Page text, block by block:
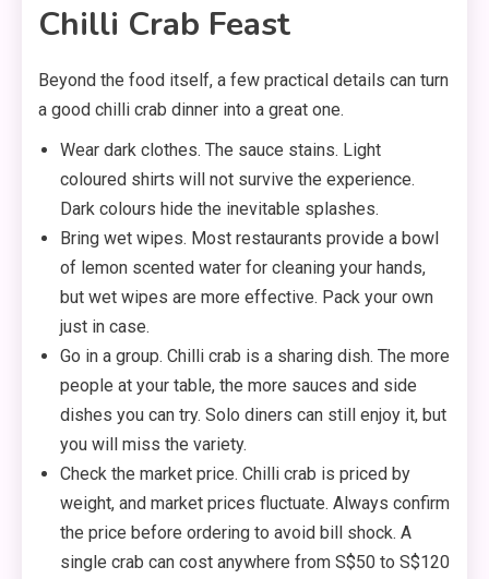
Chilli Crab Feast
Beyond the food itself, a few practical details can turn
a good chilli crab dinner into a great one.
Wear dark clothes. The sauce stains. Light
coloured shirts will not survive the experience.
Dark colours hide the inevitable splashes.
Bring wet wipes. Most restaurants provide a bowl
of lemon scented water for cleaning your hands,
but wet wipes are more effective. Pack your own
just in case.
Go in a group. Chilli crab is a sharing dish. The more
people at your table, the more sauces and side
dishes you can try. Solo diners can still enjoy it, but
you will miss the variety.
Check the market price. Chilli crab is priced by
weight, and market prices fluctuate. Always confirm
the price before ordering to avoid bill shock. A
single crab can cost anywhere from S$50 to S$120